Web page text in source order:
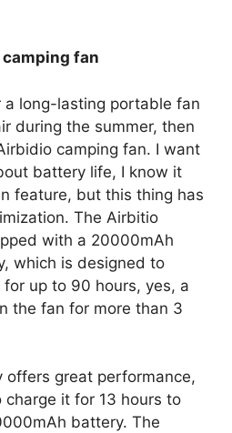
fan
a long-lasting portable fan
during the summer, then
camping fan. I want
battery life, I know it
feature, but this thing has
The Airbitio
with a 20000mAh
which is designed to
up to 90 hours, yes, a
the fan for more than 3
great performance,
it for 13 hours to
battery. The